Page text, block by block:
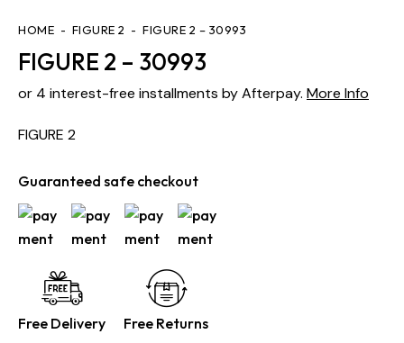
HOME FIGURE 2 FIGURE 2 – 30993
FIGURE 2 – 30993
or 4 interest-free installments by Afterpay. More Info
FIGURE 2
Guaranteed safe checkout
Free Delivery Free Returns